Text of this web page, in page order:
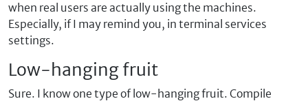
when real users are actually using the machines.
Especially, if I may remind you, in terminal services
settings.
Low-hanging fruit
Sure. I know one type of low-hanging fruit. Compile